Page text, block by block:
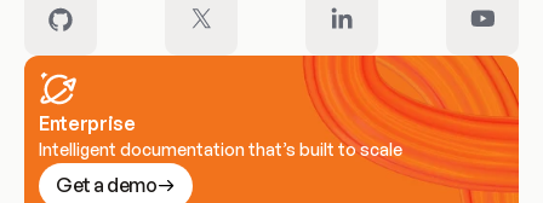
Enterprise
Intelligent documentation that’s built to scale
Get a demo